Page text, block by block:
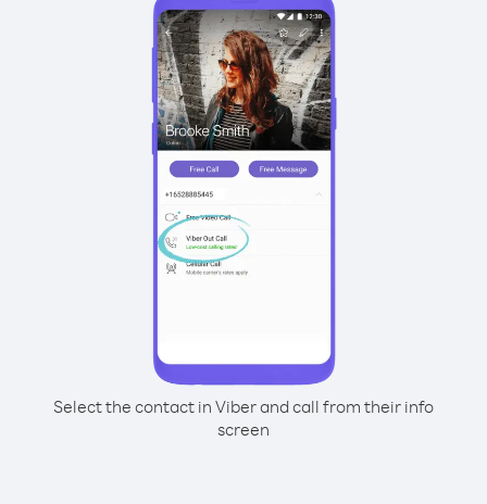
Select the contact in Viber and call from their info
screen